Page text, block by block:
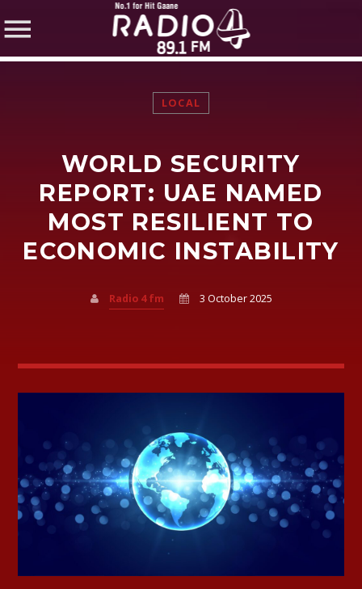
SHARE THIS PAGE ON:
Twitter
Facebook
LOCAL
WORLD SECURITY
REPORT: UAE NAMED
MOST RESILIENT TO
ECONOMIC INSTABILITY
Radio 4 fm 3 October 2025